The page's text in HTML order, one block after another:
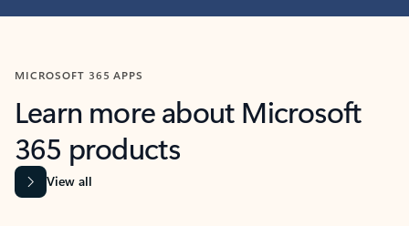
MICROSOFT 365 APPS
Learn more about Microsoft
365 products
View all